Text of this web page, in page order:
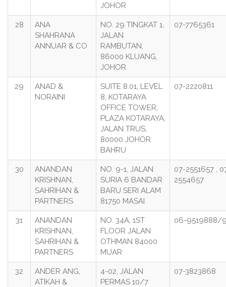
JOHOR
28
ANA
SHAHRANA
ANNUAR & CO
NO. 29 TINGKAT 1,
JALAN
RAMBUTAN,
86000 KLUANG,
JOHOR.
07-7765361
29
ANAD &
NORAINI
SUITE 8.01, LEVEL
8, KOTARAYA
OFFICE TOWER,
PLAZA KOTARAYA,
JALAN TRUS,
80000 JOHOR
BAHRU
07-2220811
30
ANANDAN
KRISHNAN,
SAHRIHAN &
PARTNERS
NO. 9-1, JALAN
SURIA 6 BANDAR
BARU SERI ALAM
81750 MASAI
07-2551657 ,
2554657
31
ANANDAN
KRISHNAN,
SAHRIHAN &
PARTNERS
NO. 34A, 1ST
FLOOR JALAN
OTHMAN 84000
MUAR
06-9519888/
32
ANDER ANG,
ATIKAH &
4-02, JALAN
PERMAS 10/7
07-3823868